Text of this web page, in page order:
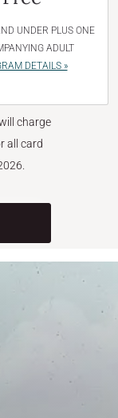
UNDER PLUS ONE
ADULT
DETAILS »
charge
all card